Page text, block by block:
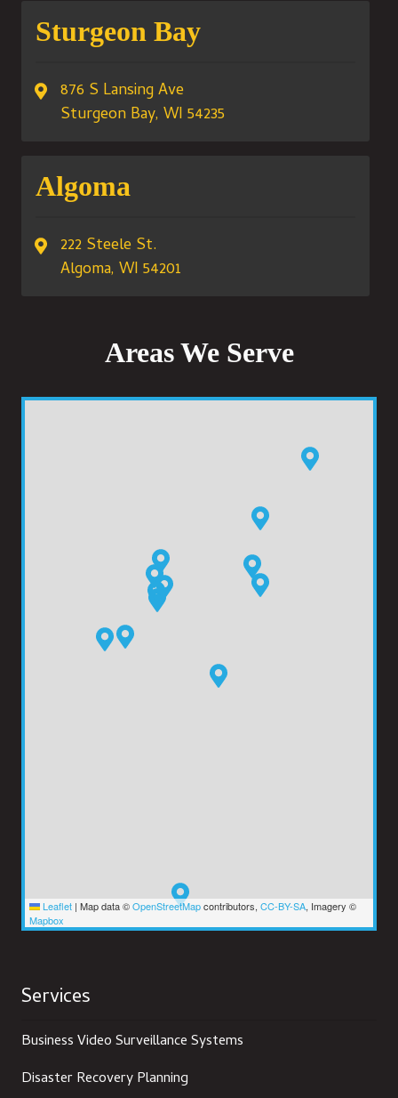
Sturgeon Bay
876 S Lansing Ave
Sturgeon Bay, WI 54235
Algoma
222 Steele St.
Algoma, WI 54201
Areas We Serve
Leaflet | Map data ©OpenStreetMapcontributors, CC-BY-SA, Imagery ©
Mapbox
Services
Business Video Surveillance Systems
Disaster Recovery Planning